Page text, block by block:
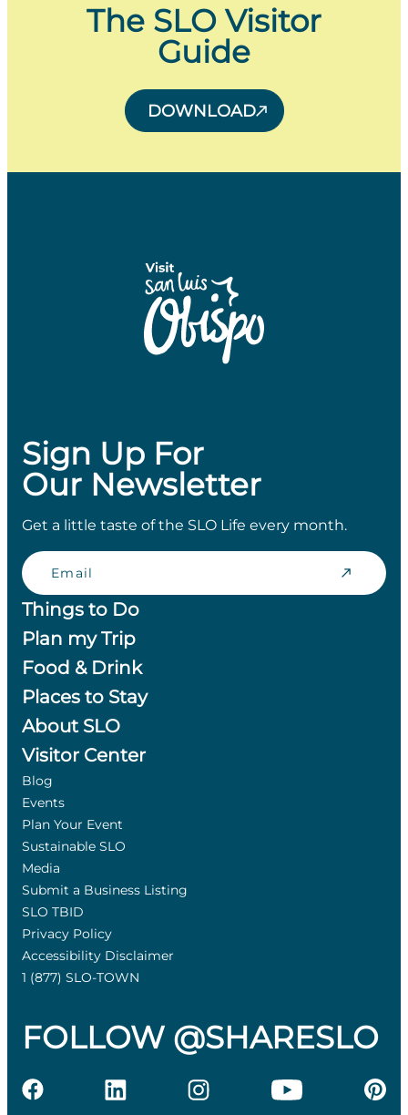
The SLO Visitor
Guide
DOWNLOAD
Sign Up For
Our Newsletter
Get a little taste of the SLO Life every month.
Email
Things to Do
Plan my Trip
Food & Drink
Places to Stay
About SLO
Visitor Center
Blog
Events
Plan Your Event
Sustainable SLO
Media
Submit a Business Listing
SLO TBID
Privacy Policy
Accessibility Disclaimer
1 (877) SLO-TOWN
FOLLOW @SHARESLO